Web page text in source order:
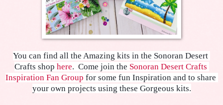
You can find all the Amazing kits in the Sonoran Desert
Crafts shop here. Come join the Sonoran Desert Crafts
Inspiration Fan Group for some fun Inspiration and to share
your own projects using these Gorgeous kits.